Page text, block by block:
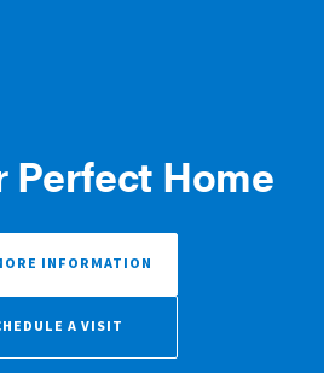
Perfect Home
INFORMATION
A VISIT